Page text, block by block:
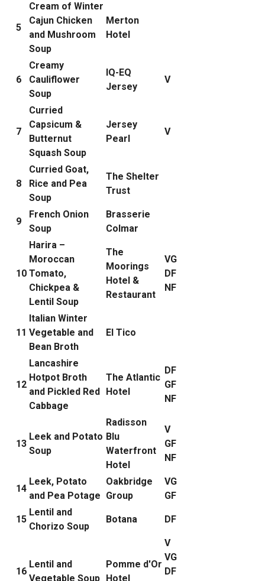
5
Cream of Winter
Cajun Chicken
and Mushroom
Soup
Merton
Hotel
6
Creamy
Cauliflower
Soup
IQ-EQ
Jersey
V
7
Curried
Capsicum &
Butternut
Squash Soup
Jersey
Pearl
V
8
Curried Goat,
Rice and Pea
Soup
The Shelter
Trust
9
French Onion
Soup
Brasserie
Colmar
10
Harira –
Moroccan
Tomato,
Chickpea &
Lentil Soup
The
Moorings
Hotel &
Restaurant
VG
DF
NF
11
Italian Winter
Vegetable and
Bean Broth
El Tico
12
Lancashire
Hotpot Broth
and Pickled Red
Cabbage
The Atlantic
Hotel
DF
GF
NF
13
Leek and Potato
Soup
Radisson
Blu
Waterfront
Hotel
V
GF
NF
14
Leek, Potato
and Pea Potage
Oakbridge
Group
VG
GF
15
Lentil and
Chorizo Soup
Botana DF
16
Lentil and
Vegetable Soup
Pomme d'Or
Hotel
V
VG
DF